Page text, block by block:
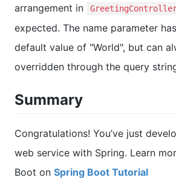
arrangement in
expected. The name parameter
default value of "World", but can
overridden through the query
Summary
Congratulations! You’ve just
web service with Spring. Learn
Boot on Spring Boot Tutorial